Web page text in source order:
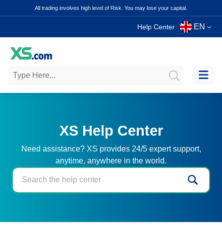
All trading involves high level of Risk. You may lose your capital.
Help Center EN
XS Help Center
Need assistance? XS provides 24/5 expert support,
anytime, anywhere in the world.